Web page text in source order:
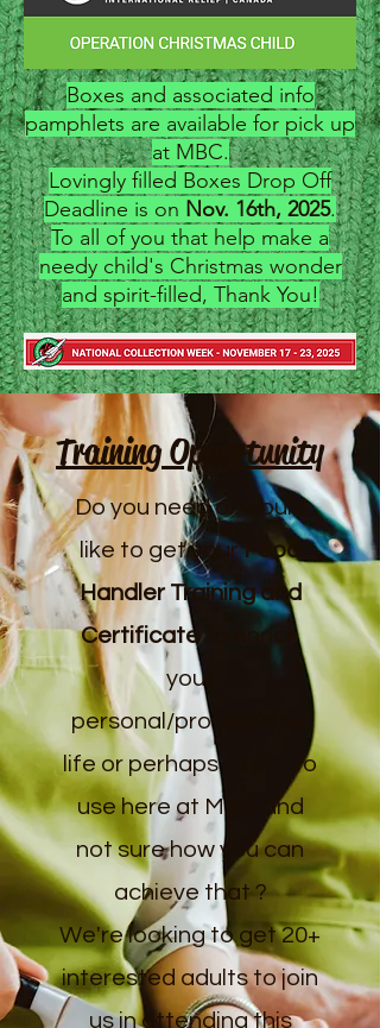
Boxes and associated info
pamphlets are available for pick up
at MBC.
Lovingly filled Boxes Drop Off
Deadline is on Nov. 16th, 2025.
To all of you that help make a
needy child's Christmas wonder
and spirit-filled, Thank You!
Training Opportunity
Do you need or would
like to get yourFood
Handler Training and
Certificate
to enrich
your
personal/professional
life or perhaps to put to
use here at MBC and
not sure how you can
achieve that ?
We're looking to get 20+
interested adults to join
us in attending this